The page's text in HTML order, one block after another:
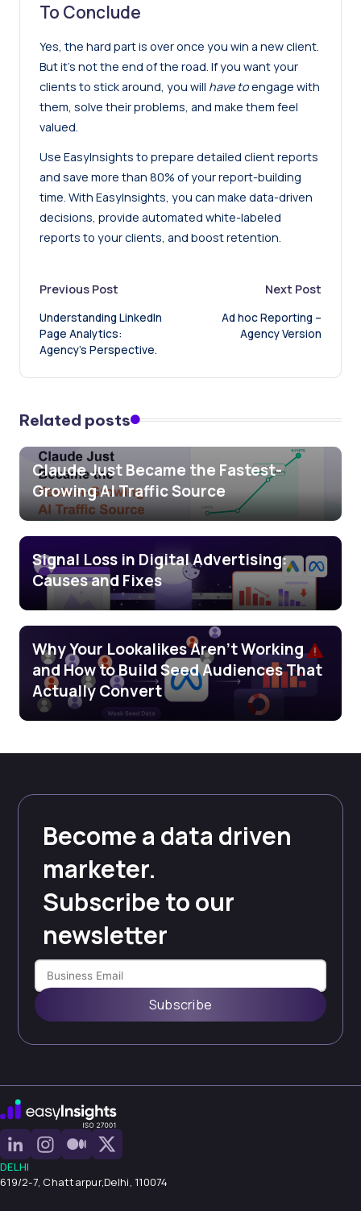
To Conclude
Yes, the hard part is over once you win a new client.
But it’s not the end of the road. If you want your
clients to stick around, you will have toengage with
them, solve their problems, and make them feel
valued.
Use EasyInsights to prepare detailed client reports
and save more than 80% of your report-building
time. With EasyInsights, you can make data-driven
decisions, provide automated white-labeled
reports to your clients, and boost retention.
Post
navigation
Previous Post
Understanding LinkedIn
Page Analytics:
Agency’s Perspective.
Next Post
Ad hoc Reporting –
Agency Version
Related posts
Claude Just Became the Fastest-
Growing AI Traffic Source
Signal Loss in Digital Advertising:
Causes and Fixes
Why Your Lookalikes Aren’t Working
and How to Build Seed Audiences That
Actually Convert
Become a data driven
marketer.
Subscribe to our
newsletter
Subscribe
DELHI
619/2-7, Chattarpur,Delhi, 110074